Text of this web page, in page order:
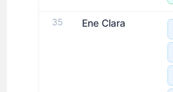
35 Ene Clara